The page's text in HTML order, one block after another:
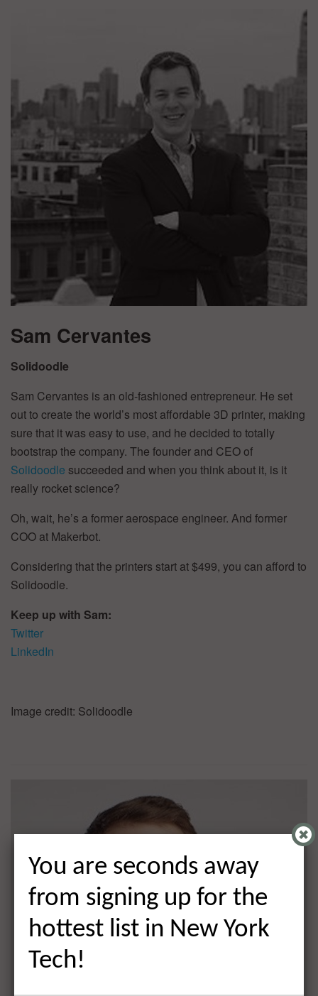
Sam Cervantes
Solidoodle
Sam Cervantes is an old-fashioned entrepreneur. He set
out to create the world’s most affordable 3D printer, making
sure that it was easy to use, and he decided to totally
bootstrap the company. The founder and CEO of
Solidoodle succeeded and when you think about it, is it
really rocket science?
Oh, wait, he’s a former aerospace engineer. And former
COO at Makerbot.
Considering that the printers start at $499, you can afford to
Solidoodle.
Keep up with Sam:
Twitter
LinkedIn
Image credit: Solidoodle
You are seconds away
from signing up for the
hottest list in New York
Tech!